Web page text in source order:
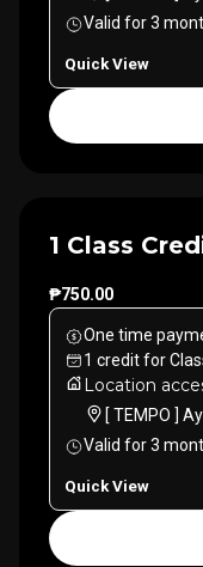
Valid for3
Quick View
1 Class
₱750.00
One time
1 creditfor
Location
[ TEMPO ]
Valid for3
Quick View